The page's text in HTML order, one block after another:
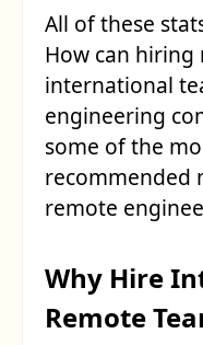
All of these
How can hiring
international
engineering
some of the
recommended
remote
Why Hire
Remote